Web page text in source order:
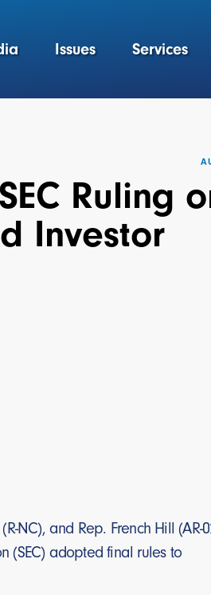
Issues Services
Ruling
Investor
NC), and Rep. French Hill (AR-
(SEC) adopted final rules to